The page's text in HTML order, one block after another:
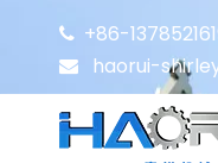
 +86-
 haorui-